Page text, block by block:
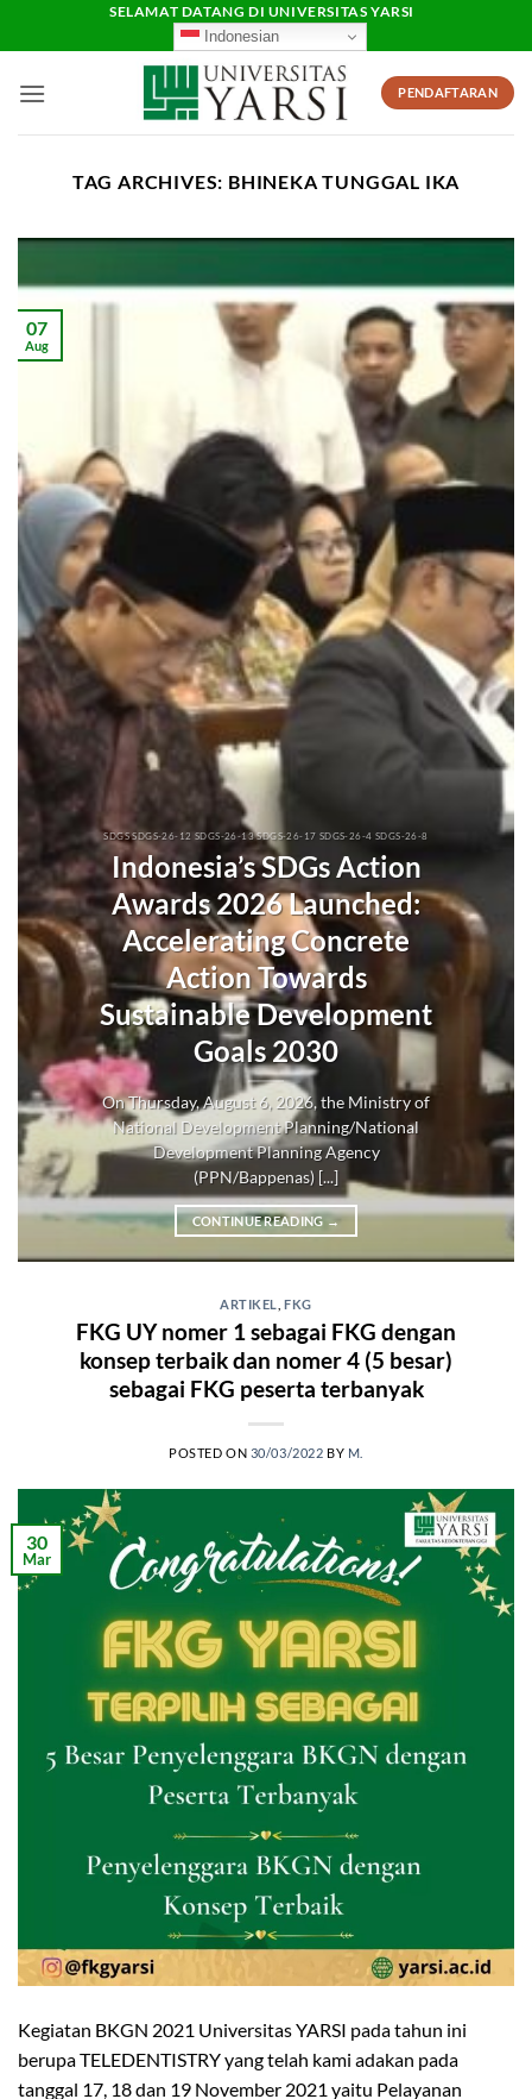
SELAMAT DATANG DI UNIVERSITAS YARSI
Indonesian
PENDAFTARAN
TAG ARCHIVES: BHINEKA TUNGGAL IKA
SDGS SDGS-26-12 SDGS-26-13 SDGS-26-17 SDGS-26-4 SDGS-26-8
Indonesia’s SDGs Action
Awards 2026 Launched:
Accelerating Concrete
Action Towards
Sustainable Development
Goals 2030
On Thursday, August 6, 2026, the Ministry of
National Development Planning/National
Development Planning Agency
(PPN/Bappenas) [...]
CONTINUE READING →
07
Aug
ARTIKEL ,FKG
FKG UY nomer 1 sebagai FKG dengan
konsep terbaik dan nomer 4 (5 besar)
sebagai FKG peserta terbanyak
POSTED ON 30/03/2022 BY M.
30
Mar
Kegiatan BKGN 2021 Universitas YARSI pada tahun ini
berupa TELEDENTISTRY yang telah kami adakan pada
tanggal 17, 18 dan 19 November 2021 yaitu Pelayanan